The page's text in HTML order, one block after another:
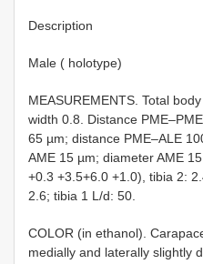
Description
Male ( holotype)
MEASUREMENTS. Total
width 0.8. Distance
65 µm; distance PME–ALE
AME 15 µm; diameter AME
+0.3 +3.5+6.0 +1.0), tibia 2:
2.6; tibia 1 L/d: 50.
COLOR (in ethanol).
medially and laterally slightly